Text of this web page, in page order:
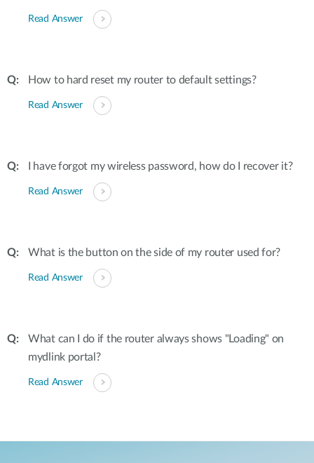
Read Answer
How to hard reset my router to default settings?
Read Answer
I have forgot my wireless password, how do I recover it?
Read Answer
What is the button on the side of my router used for?
Read Answer
What can I do if the router always shows "Loading" on
mydlink portal?
Read Answer